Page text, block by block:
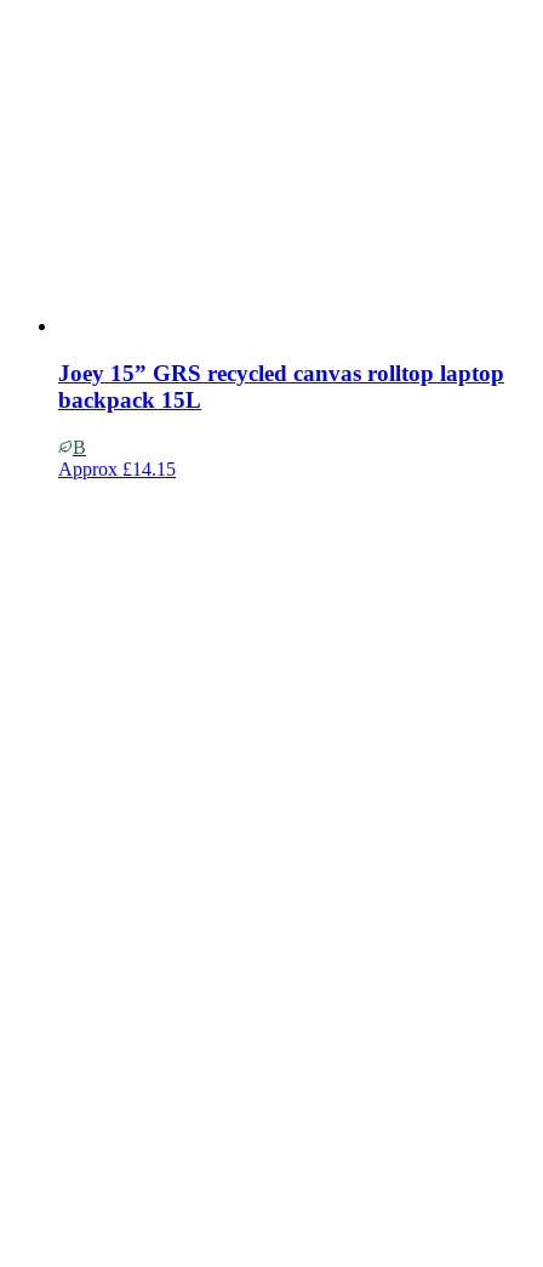
Joey 15” GRS recycled canvas rolltop laptop
backpack 15L
B
Approx £14.15